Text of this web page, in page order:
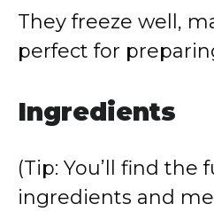
They freeze well,
perfect for
Ingredients
(Tip: You’ll find the
ingredients and